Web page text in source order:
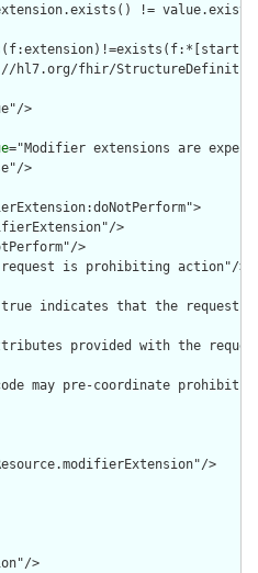
!=
hl7.org/fhir/
>
="Modifier extensions are
>
>
>
is prohibiting action"/>
indicates that the request
provided with the
may pre-coordinate
>
>